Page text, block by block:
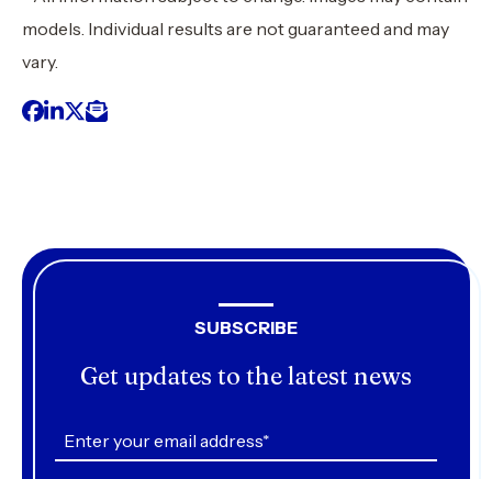
models. Individual results are not guaranteed and may
vary.
SUBSCRIBE
Get updates to the latest news